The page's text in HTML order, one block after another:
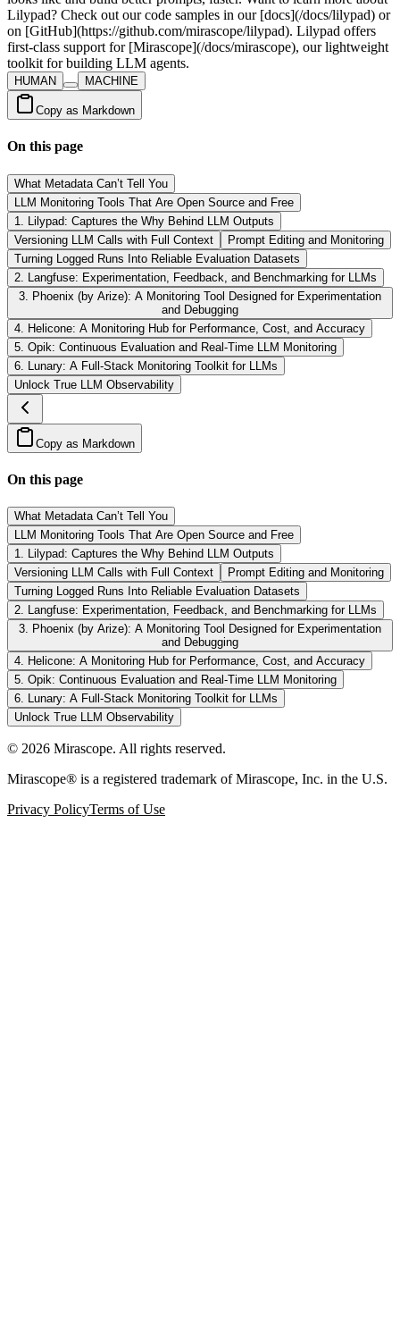
HUMAN MACHINE
Copy as Markdown
On this page
What Metadata Can’t Tell You
LLM Monitoring Tools That Are Open Source and Free
1. Lilypad: Captures the Why Behind LLM Outputs
Versioning LLM Calls with Full Context
Prompt Editing and Monitoring
Turning Logged Runs Into Reliable Evaluation Datasets
2. Langfuse: Experimentation, Feedback, and Benchmarking for LLMs
3. Phoenix (by Arize): A Monitoring Tool Designed for Experimentation
and Debugging
4. Helicone: A Monitoring Hub for Performance, Cost, and Accuracy
5. Opik: Continuous Evaluation and Real-Time LLM Monitoring
6. Lunary: A Full-Stack Monitoring Toolkit for LLMs
Unlock True LLM Observability
Copy as Markdown
On this page
What Metadata Can’t Tell You
LLM Monitoring Tools That Are Open Source and Free
1. Lilypad: Captures the Why Behind LLM Outputs
Versioning LLM Calls with Full Context
Prompt Editing and Monitoring
Turning Logged Runs Into Reliable Evaluation Datasets
2. Langfuse: Experimentation, Feedback, and Benchmarking for LLMs
3. Phoenix (by Arize): A Monitoring Tool Designed for Experimentation
and Debugging
4. Helicone: A Monitoring Hub for Performance, Cost, and Accuracy
5. Opik: Continuous Evaluation and Real-Time LLM Monitoring
6. Lunary: A Full-Stack Monitoring Toolkit for LLMs
Unlock True LLM Observability
© 2026 Mirascope. All rights reserved.
Mirascope® is a registered trademark of Mirascope, Inc. in the U.S.
Privacy PolicyTerms of Use